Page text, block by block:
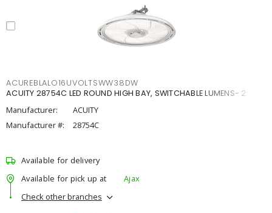
ACUREBLALO16UVOLTSWW38DW
ACUITY 28754C LED ROUND HIGH BAY, SWITCHABLE LUMENS- 2
Manufacturer:
ACUITY
Manufacturer #:
28754C
Available for delivery
Available for pick up at
Ajax
Check other branches